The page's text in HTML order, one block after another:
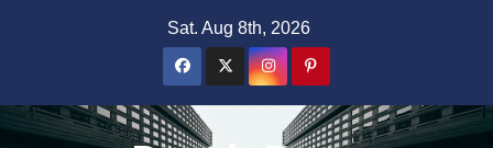
Sat. Aug 8th, 2026